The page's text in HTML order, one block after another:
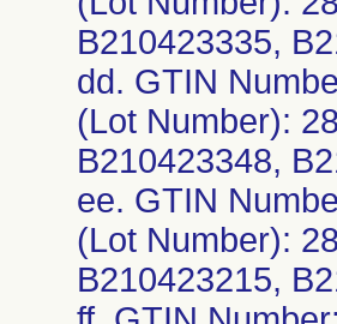
B210423335,
dd. GTIN
(Lot Number):
B210423348,
ee. GTIN
(Lot Number):
B210423215,